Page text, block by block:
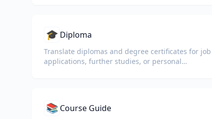
🎓 Diploma
Translate diplomas and degree certificates for job
applications, further studies, or personal
📚 Course Guide